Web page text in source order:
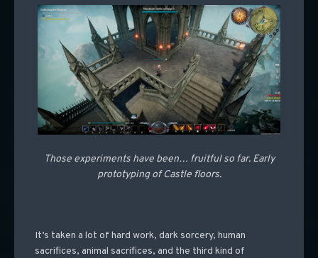
Those experiments have been… fruitful so far. Early
prototyping of Castle floors.
It’s taken a lot of hard work, dark sorcery, human
sacrifices, animal sacrifices, and the third kind of